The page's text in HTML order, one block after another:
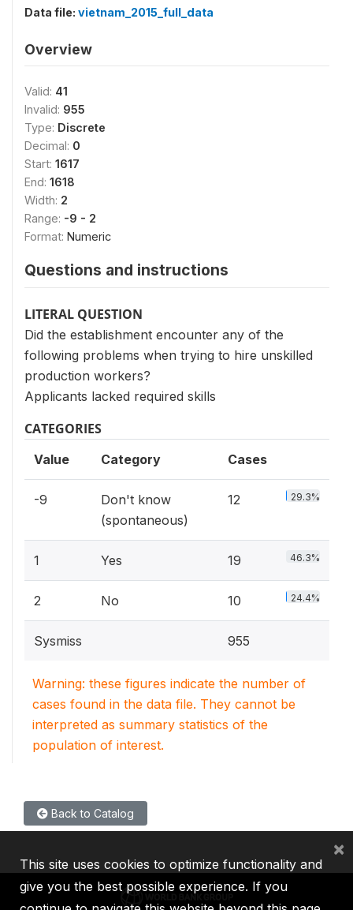
Data file: vietnam_2015_full_data
Overview
Valid: 41
Invalid: 955
Type: Discrete
Decimal: 0
Start: 1617
End: 1618
Width: 2
Range: -9 - 2
Format: Numeric
Questions and instructions
LITERAL QUESTION
Did the establishment encounter any of the
following problems when trying to hire unskilled
production workers?
Applicants lacked required skills
CATEGORIES
Value Category Cases
-9
Don't know
(spontaneous)
12 29.3%
1 Yes 19 46.3%
2 No 10 24.4%
Sysmiss 955
Warning: these figures indicate the number of
cases found in the data file. They cannot be
interpreted as summary statistics of the
population of interest.
Back to Catalog
This site uses cookies to optimize functionality and
give you the best possible experience. If you
×